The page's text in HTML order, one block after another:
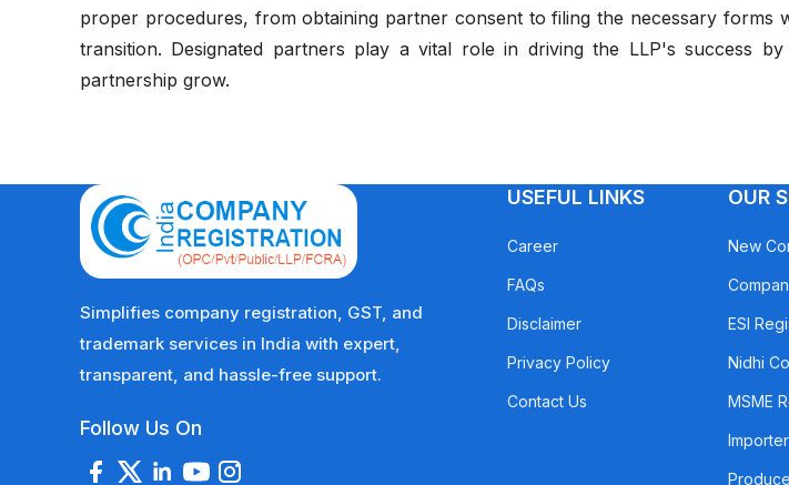
proper procedures, from obtaining partner consent to filing the necessary forms
transition. Designated partners play a vital role in driving the LLP's success
partnership grow.
Simplifies company registration, GST, and
trademark services in India with expert,
transparent, and hassle-free support.
Follow Us On
USEFUL LINKS
Career
FAQs
Disclaimer
Privacy Policy
Contact Us
OUR
New
ESI
Nidhi
MSME